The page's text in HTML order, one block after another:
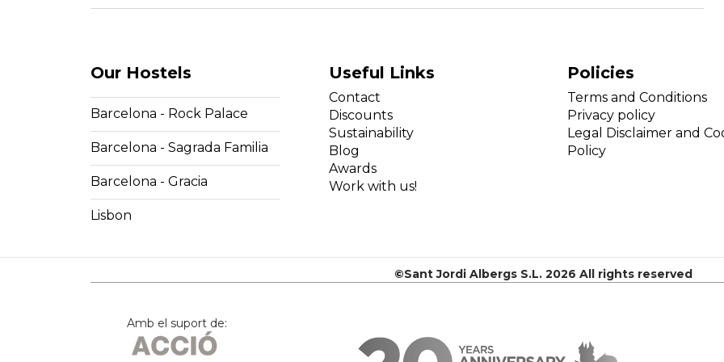
Our Hostels
Barcelona - Rock Palace
Barcelona - Sagrada Familia
Barcelona - Gracia
Lisbon
Useful Links
Contact
Discounts
Sustainability
Blog
Awards
Work with us!
Policies
Terms and Conditions
Privacy policy
Legal Disclaimer and
Policy
©Sant Jordi Albergs S.L. 2026 All rights reserved
Amb el suport de: